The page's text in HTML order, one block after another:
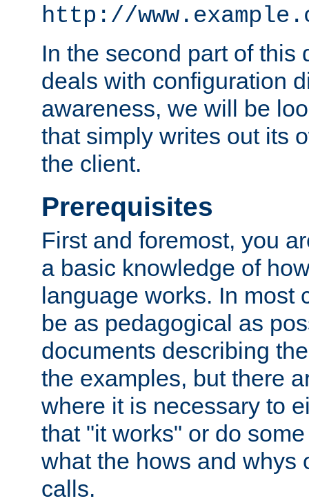
http://
In the second part of this
deals with configuration
awareness, we will be
that simply writes out its
the client.
Prerequisites
First and foremost, you
a basic knowledge of
language works. In most
be as pedagogical as
documents describing
the examples, but there
where it is necessary to
that "it works" or do
what the hows and whys
calls.